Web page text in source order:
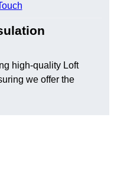
high-quality Loft
we offer the